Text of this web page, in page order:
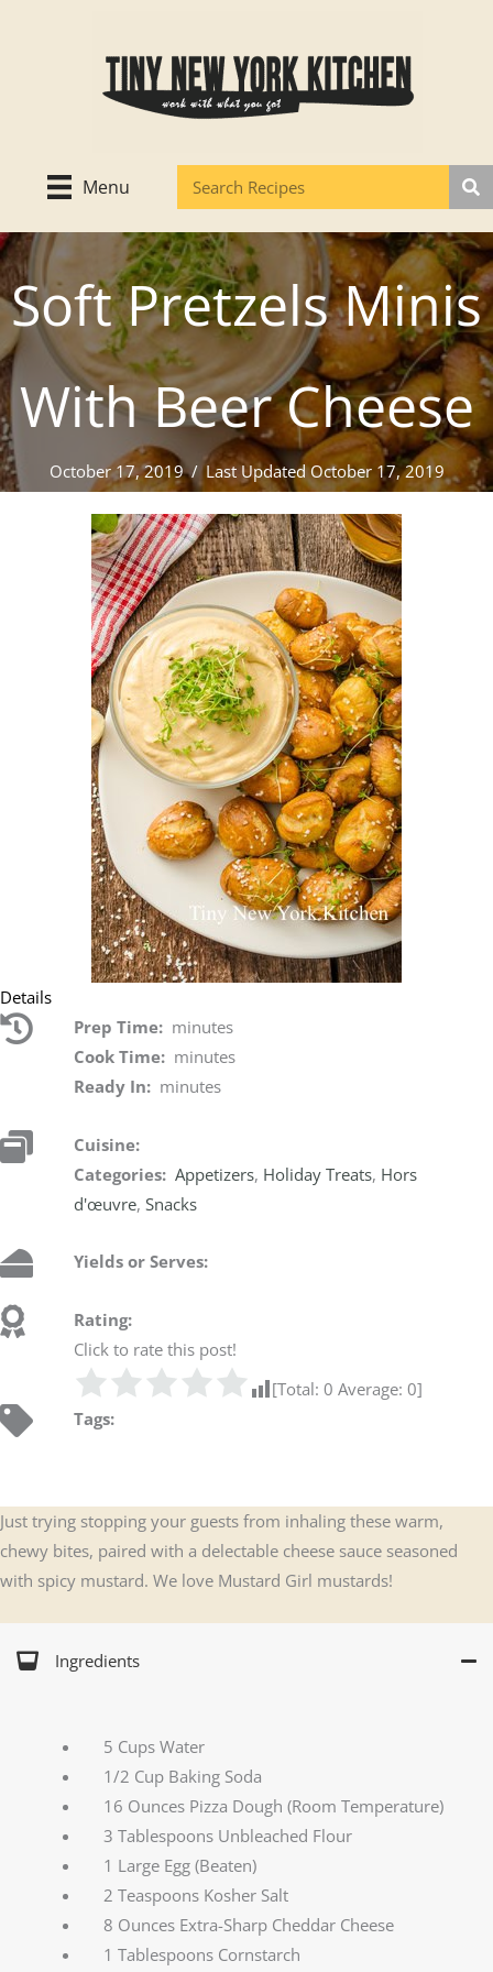
Menu
Soft Pretzels Minis
With Beer Cheese
October 17, 2019/ Last Updated October 17, 2019
Details
Prep Time: minutes
Cook Time: minutes
Ready In: minutes
Cuisine:
Categories:Appetizers, Holiday Treats, Hors
d'œuvre,Snacks
Yields or Serves:
Rating:
Click to rate this post!
[Total:0 Average:0]
Tags:
Just trying stopping your guests from inhaling these warm,
chewy bites, paired with a delectable cheese sauce seasoned
with spicy mustard. We love Mustard Girl mustards!
Ingredients
5 Cups Water
1/2 Cup Baking Soda
16 Ounces Pizza Dough (Room Temperature)
3 Tablespoons Unbleached Flour
1 Large Egg (Beaten)
2 Teaspoons Kosher Salt
8 Ounces Extra-Sharp Cheddar Cheese
1 Tablespoons Cornstarch